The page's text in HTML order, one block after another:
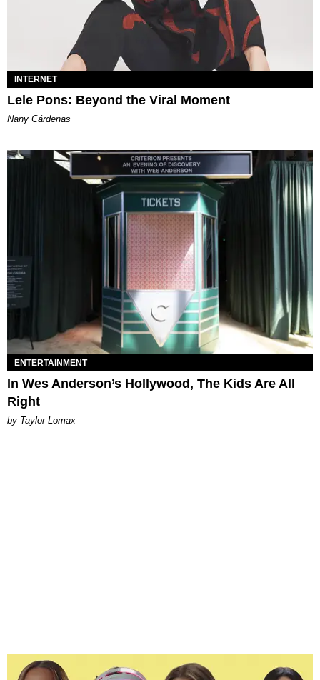
INTERNET
Lele Pons: Beyond the Viral Moment
Nany Cárdenas
ENTERTAINMENT
In Wes Anderson’s Hollywood, The Kids Are All
Right
by Taylor Lomax